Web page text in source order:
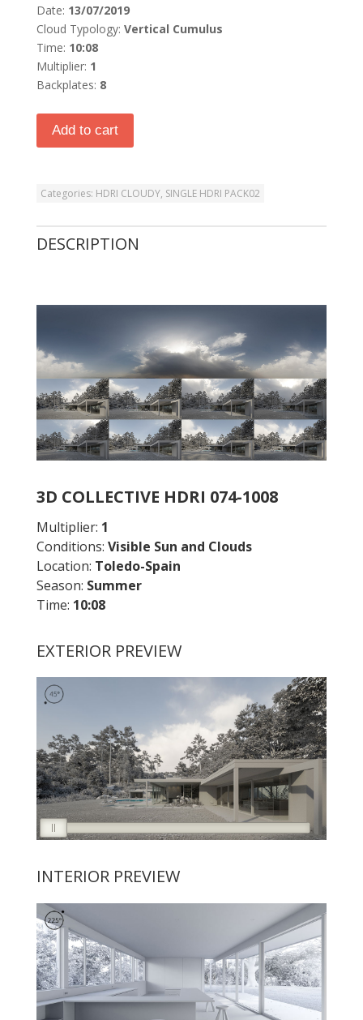
Date: 13/07/2019
Cloud Typology: Vertical Cumulus
Time: 10:08
Multiplier: 1
Backplates: 8
Add to cart
Categories: HDRI CLOUDY, SINGLE HDRI PACK02
DESCRIPTION
3D COLLECTIVE HDRI 074-1008
Multiplier: 1
Conditions: Visible Sun and Clouds
Location: Toledo-Spain
Season: Summer
Time: 10:08
EXTERIOR PREVIEW
INTERIOR PREVIEW